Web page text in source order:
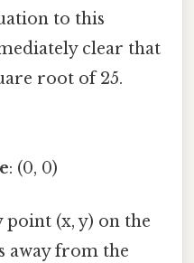
to this
clear that
root of 25.
: (0, 0)
point (x, y) on the
away from the